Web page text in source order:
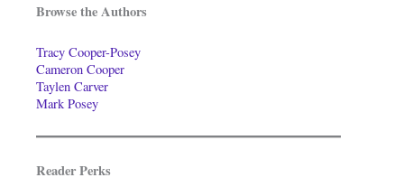
Browse the Authors
Tracy Cooper-Posey
Cameron Cooper
Taylen Carver
Mark Posey
Reader Perks